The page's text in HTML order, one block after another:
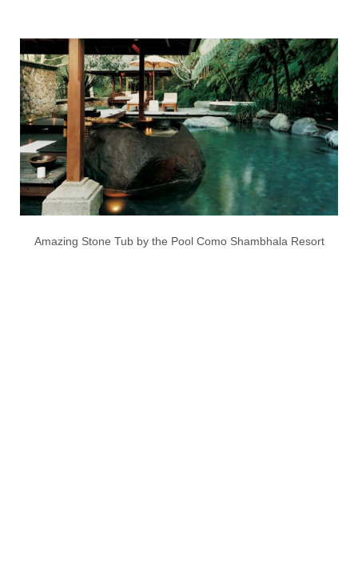
Amazing Stone Tub by the Pool Como Shambhala Resort